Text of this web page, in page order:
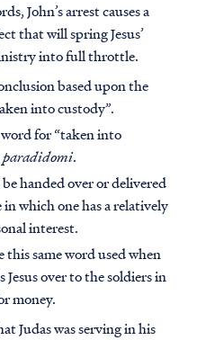
John’s arrest causes a
that will spring Jesus’
into full throttle.
based upon the
into custody”.
for “taken into
paradidomi.
handed over or delivered
in which one has a relatively
interest.
this same word used when
Jesus over to the soldiers in
money.
Judas was serving in his